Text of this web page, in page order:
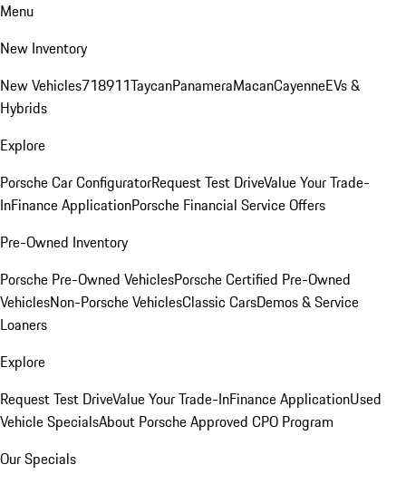
Menu
New Inventory
New Vehicles718911TaycanPanameraMacanCayenneEVs &
Hybrids
Explore
Porsche Car ConfiguratorRequest Test DriveValue Your Trade-
InFinance ApplicationPorsche Financial Service Offers
Pre-Owned Inventory
Porsche Pre-Owned VehiclesPorsche Certified Pre-Owned
VehiclesNon-Porsche VehiclesClassic CarsDemos & Service
Loaners
Explore
Request Test DriveValue Your Trade-InFinance ApplicationUsed
Vehicle SpecialsAbout Porsche Approved CPO Program
Our Specials